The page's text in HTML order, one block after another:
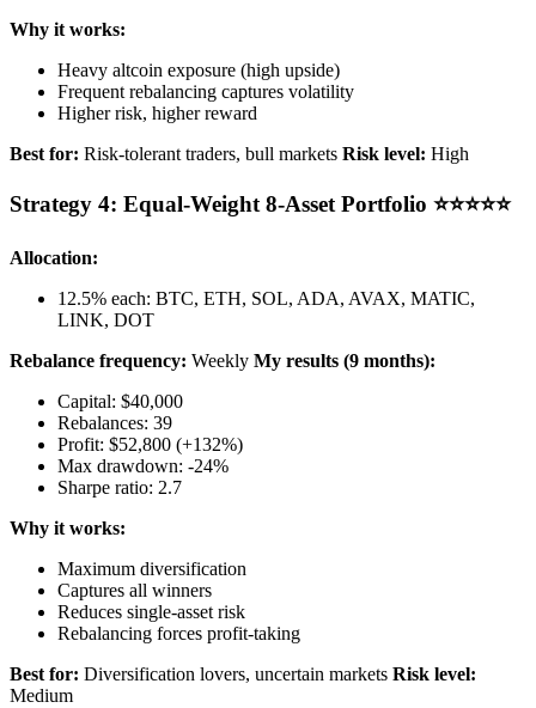
Why it works:
Heavy altcoin exposure (high upside)
Frequent rebalancing captures volatility
Higher risk, higher reward
Best for: Risk-tolerant traders, bull markets Risk level: High
Strategy 4: Equal-Weight 8-Asset Portfolio ⭐⭐⭐⭐⭐
Allocation:
12.5% each: BTC, ETH, SOL, ADA, AVAX, MATIC,
LINK, DOT
Rebalance frequency: Weekly My results (9 months):
Capital: $40,000
Rebalances: 39
Profit: $52,800 (+132%)
Max drawdown: -24%
Sharpe ratio: 2.7
Why it works:
Maximum diversification
Captures all winners
Reduces single-asset risk
Rebalancing forces profit-taking
Best for: Diversification lovers, uncertain markets Risk level:
Medium